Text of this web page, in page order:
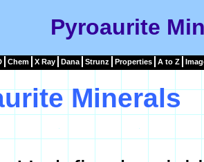
Pyroaurite
Chem X Ray Dana Strunz Properties A to Z
Minerals